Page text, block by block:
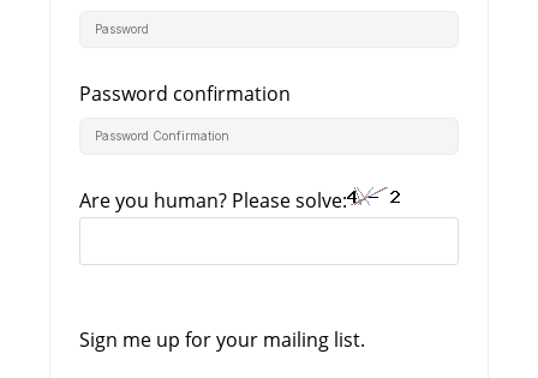
Password confirmation
Are you human? Please solve:
Sign me up for your mailing list.